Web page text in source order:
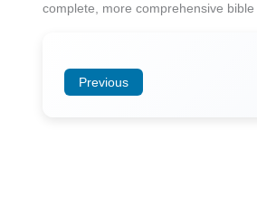
complete, more comprehensive bible
Previous